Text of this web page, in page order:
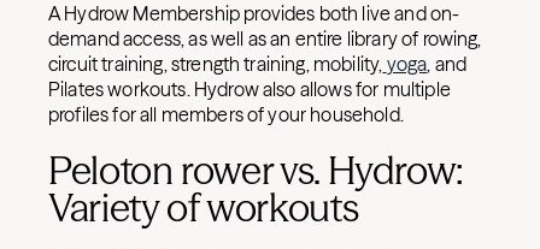
A Hydrow Membership provides both live and on-
demand access, as well as an entire library of rowing,
circuit training, strength training, mobility, yoga, and
Pilates workouts. Hydrow also allows for multiple
profiles for all members of your household.
Peloton rower vs. Hydrow:
Variety of workouts